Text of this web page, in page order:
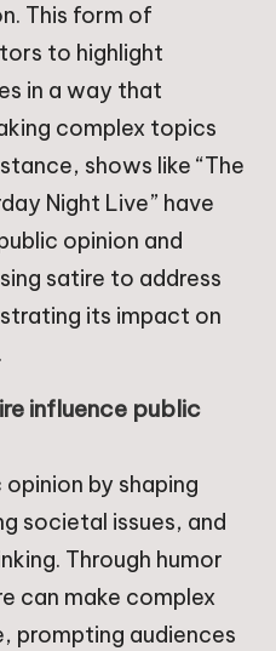
This form of
to highlight
in a way that
complex topics
shows like “The
Night Live” have
opinion and
satire to address
its impact on
influence public
by shaping
societal issues, and
Through humor
can make complex
prompting audiences